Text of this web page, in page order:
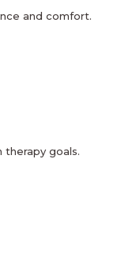
and comfort.
therapy goals.